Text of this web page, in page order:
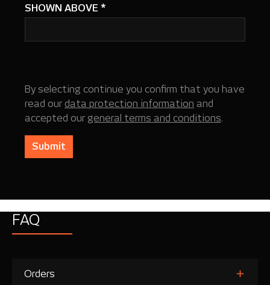
SHOWN ABOVE *
By selecting continue you confirm that you have
read our data protection information and
accepted our general terms and conditions.
Submit
FAQ
Orders